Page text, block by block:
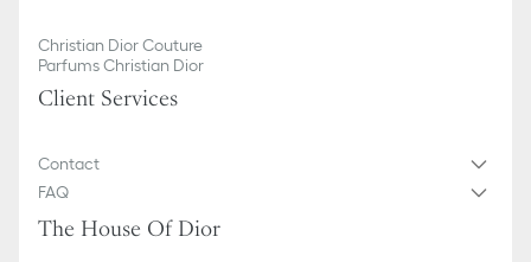
Christian Dior Couture
Parfums Christian Dior
Client Services
Contact
FAQ
The House Of Dior